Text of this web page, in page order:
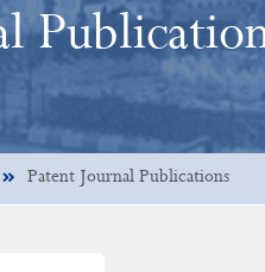
Patent Journal Publications